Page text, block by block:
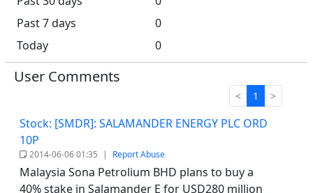
Past 7 days
0
Today
0
User Comments
< 1 >
Stock: [SMDR]: SALAMANDER ENERGY PLC ORD
10P
2014-06-06 01:35 | Report Abuse
Malaysia Sona Petrolium BHD plans to buy a
40% stake in Salamander E for USD280 million